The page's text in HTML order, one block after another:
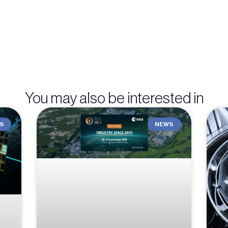
You may also be interested in
NEWS